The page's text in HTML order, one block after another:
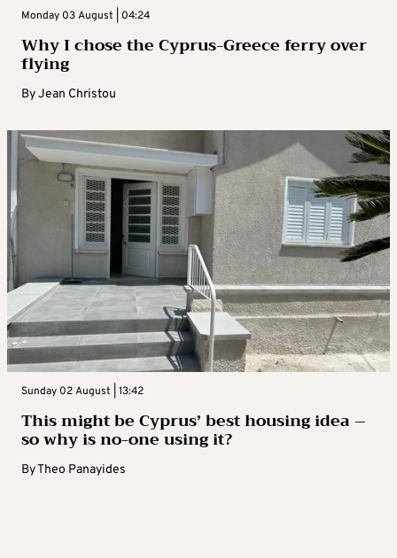
Monday 03 August | 04:24
Why I chose the Cyprus-Greece ferry over
flying
ByJean Christou
Sunday 02 August | 13:42
This might be Cyprus’ best housing idea –
so why is no-one using it?
ByTheo Panayides